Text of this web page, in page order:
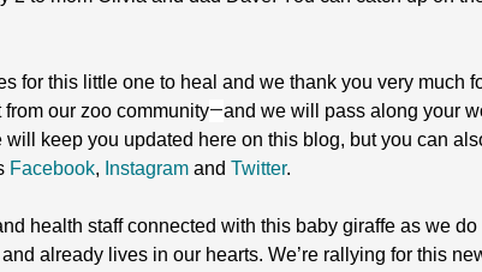
for this little one to heal and we thank you very much
our zoo community—and we will pass along your
keep you updated here on this blog, but you can
Facebook, Instagram and Twitter.
health staff connected with this baby giraffe as we
already lives in our hearts. We’re rallying for this